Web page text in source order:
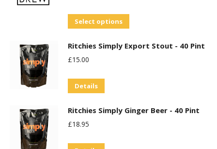
The
options
product
Select options
has
may
Ritchies Simply Export Stout - 40 Pint
£15.00
Details
Ritchies Simply Ginger Beer - 40 Pint
£18.95